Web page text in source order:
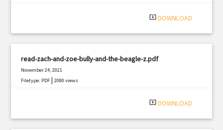
system_update_alt DOWNLOAD
read-zach-and-zoe-bully-and-the-beagle-z.pdf
November 24, 2021
Filetype: PDF |2080 views
system_update_alt DOWNLOAD